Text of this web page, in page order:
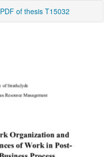
PDF of thesis T15032